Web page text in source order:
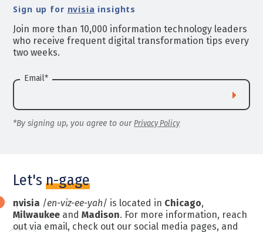
Sign up for nvisia insights
Join more than 10,000 information technology leaders
who receive frequent digital transformation tips every
two weeks.
Email*
*By signing up, you agree to ourPrivacy Policy
Let'sn-gage
nvisia /en-viz-ee-yah/ is located in Chicago,
Milwaukee andMadison. For more information, reach
out via email, check out our social media pages, and